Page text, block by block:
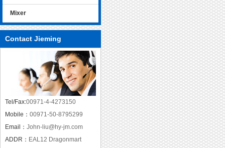
Mixer
Contact Jieming
Tel/Fax:00971-4-4273150
Mobile： 00971-50-8795299
Email： John-liu@hy-jm.com
ADDR： EAL12 Dragonmart